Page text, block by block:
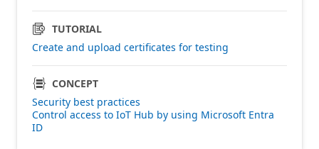
TUTORIAL
Create and upload certificates for testing
CONCEPT
Security best practices
Control access to IoT Hub by using Microsoft Entra
ID